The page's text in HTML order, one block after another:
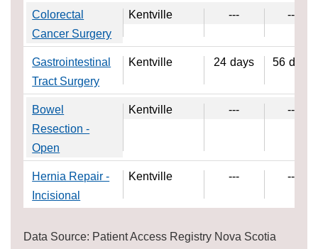
Colorectal
Cancer Surgery
Kentville --- ---
Gastrointestinal
Tract Surgery
Kentville 24 days 56 days
Bowel
Resection -
Open
Kentville --- ---
Hernia Repair -
Incisional
Kentville --- ---
Data Source: Patient Access Registry Nova Scotia